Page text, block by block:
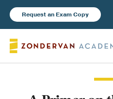
Request an Exam Copy